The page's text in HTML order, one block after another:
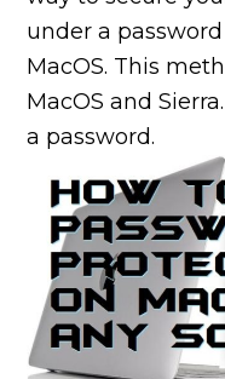
under a
MacOS. This
MacOS and
a password.